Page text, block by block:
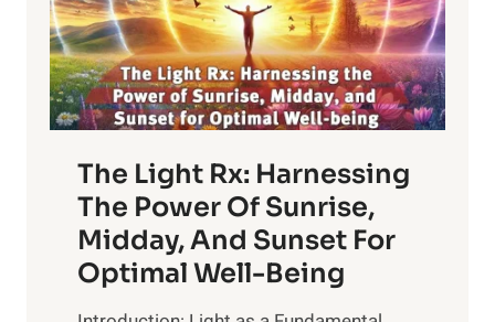
The Light Rx: Harnessing
The Power Of Sunrise,
Midday, And Sunset For
Optimal Well-Being